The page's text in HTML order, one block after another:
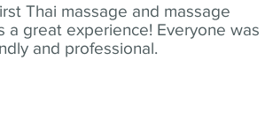
Thai massage and massage
a great experience! Everyone was
and professional.